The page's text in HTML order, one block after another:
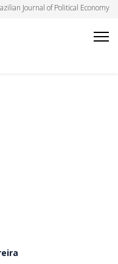
Journal of Political Economy